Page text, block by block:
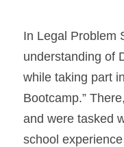
In Legal Problem
understanding of
while taking part
Bootcamp.”
and were tasked
school